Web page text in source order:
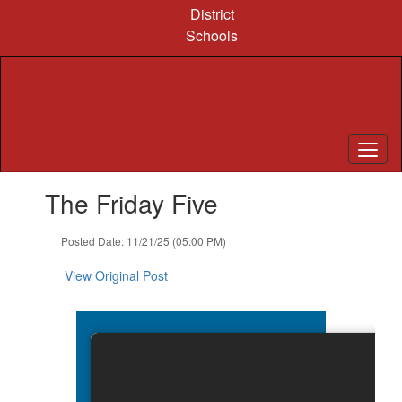
content
District
Schools
The Friday Five
Posted Date: 11/21/25 (05:00 PM)
View Original Post